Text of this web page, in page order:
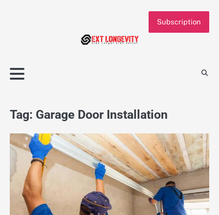
Subscription
Tag: Garage Door Installation